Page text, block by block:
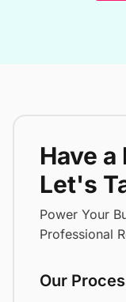
Have
Let's
Power Your
Professional
Our